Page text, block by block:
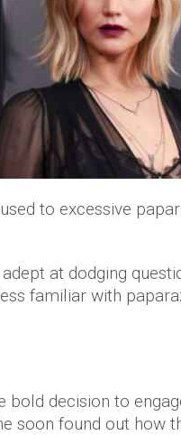
to excessive
at dodging
familiar with
decision to
soon found out how